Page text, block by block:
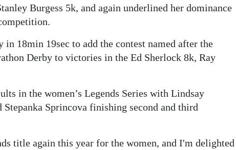
Burgess 5k, and again underlined her dominance
in 18min 19sec to add the contest named after the
Derby to victories in the Ed Sherlock 8k, Ray
in the women’s Legends Series with Lindsay
Sprincova finishing second and third
title again this year for the women, and I'm delighted